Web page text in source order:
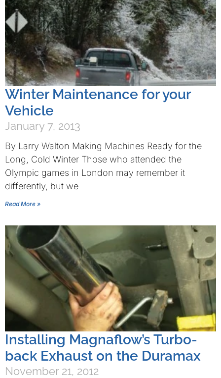
Winter Maintenance for your
Vehicle
January 7, 2013
By Larry Walton Making Machines Ready for the
Long, Cold Winter Those who attended the
Olympic games in London may remember it
differently, but we
Read More »
Installing Magnaflow’s Turbo-
back Exhaust on the Duramax
November 21, 2012